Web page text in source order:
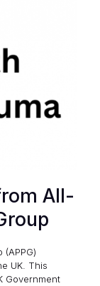
All-
UK. This
Government